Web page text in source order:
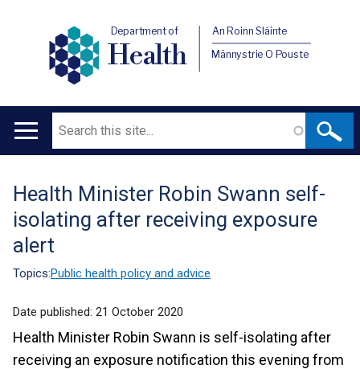
Department of
Health
An Roinn Sláinte
Männystrie O Pouste
Main
Search
Translation
help
Health Minister Robin Swann self-
isolating after receiving exposure
alert
Topics:Public health policy and advice
Date published: 21 October 2020
Health Minister Robin Swann is self-isolating after
receiving an exposure notification this evening from